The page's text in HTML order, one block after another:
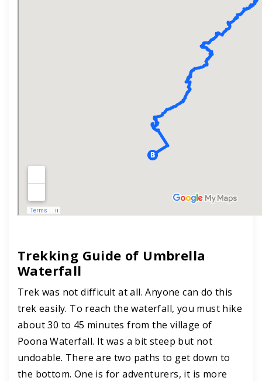
Trekking Guide of Umbrella
Waterfall
Trek was not difficult at all. Anyone can do this
trek easily. To reach the waterfall, you must hike
about 30 to 45 minutes from the village of
Poona Waterfall. It was a bit steep but not
undoable. There are two paths to get down to
the bottom. One is for adventurers, it is more